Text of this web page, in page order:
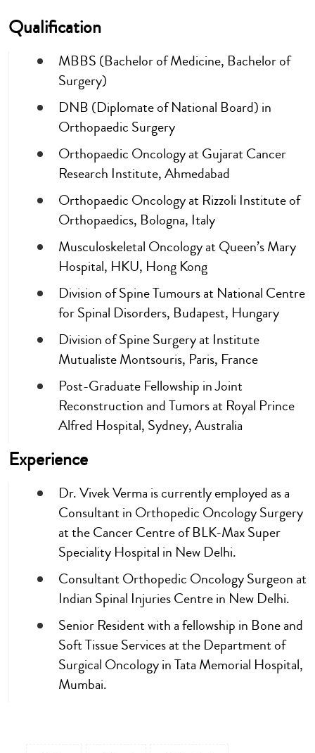
Qualification
MBBS (Bachelor of Medicine, Bachelor of
Surgery)
DNB (Diplomate of National Board) in
Orthopaedic Surgery
Orthopaedic Oncology at Gujarat Cancer
Research Institute, Ahmedabad
Orthopaedic Oncology at Rizzoli Institute of
Orthopaedics, Bologna, Italy
Musculoskeletal Oncology at Queen’s Mary
Hospital, HKU, Hong Kong
Division of Spine Tumours at National Centre
for Spinal Disorders, Budapest, Hungary
Division of Spine Surgery at Institute
Mutualiste Montsouris, Paris, France
Post-Graduate Fellowship in Joint
Reconstruction and Tumors at Royal Prince
Alfred Hospital, Sydney, Australia
Experience
Dr. Vivek Verma is currently employed as a
Consultant in Orthopedic Oncology Surgery
at the Cancer Centre of BLK-Max Super
Speciality Hospital in New Delhi.
Consultant Orthopedic Oncology Surgeon at
Indian Spinal Injuries Centre in New Delhi.
Senior Resident with a fellowship in Bone and
Soft Tissue Services at the Department of
Surgical Oncology in Tata Memorial Hospital,
Mumbai.